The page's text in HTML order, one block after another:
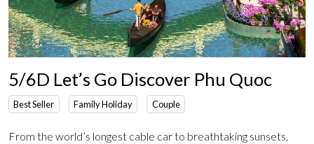
5/6D Let’s Go Discover Phu Quoc
Best Seller Family Holiday Couple
From the world’s longest cable car to breathtaking sunsets,